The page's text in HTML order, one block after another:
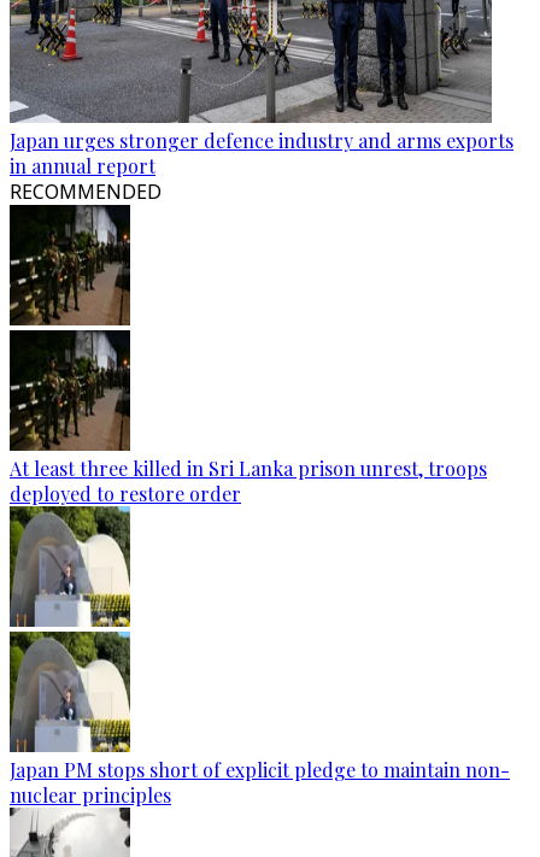
Japan urges stronger defence industry and arms exports
in annual report
RECOMMENDED
At least three killed in Sri Lanka prison unrest, troops
deployed to restore order
Japan PM stops short of explicit pledge to maintain non-
nuclear principles